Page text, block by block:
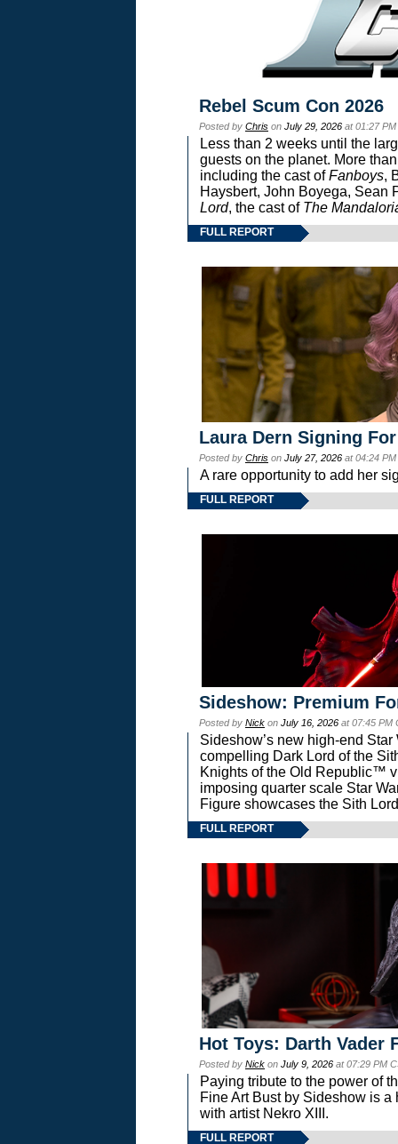
Rebel Scum Con 2026
Posted by Chris on July 29, 2026 at 01:27
Less than 2 weeks until the
guests on the planet. More
including the cast ofFanboys,
Haysbert, John Boyega, Sean
Lord, the cast of The
FULL REPORT
Laura Dern Signing
Posted by Chris on July 27, 2026 at 04:24
A rare opportunity to add her
FULL REPORT
Sideshow: Premium
Posted by Nick on July 16, 2026 at 07:45 PM
Sideshow’s new high-end
compelling Dark Lord of the
Knights of the Old Republic™
imposing quarter scale Star
Figure showcases the Sith
FULL REPORT
Hot Toys: Darth Vader
Posted by Nick on July 9, 2026 at 07:29 PM
Paying tribute to the power of
Fine Art Bust by Sideshow is
with artist Nekro XIII.
FULL REPORT